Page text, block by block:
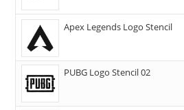
Apex Legends Logo Stencil
PUBG Logo Stencil 02